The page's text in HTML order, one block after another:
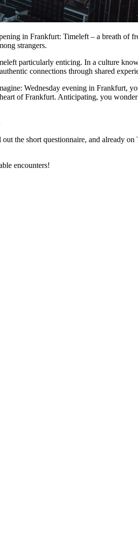
in Frankfurt: Timeleft – a breath of
strangers.
particularly enticing. In a culture
connections through shared
Wednesday evening in Frankfurt,
of Frankfurt. Anticipating, you
the short questionnaire, and already
encounters!